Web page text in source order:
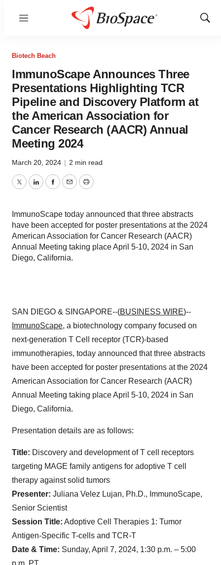
Menu
Show
Biotech Beach
ImmunoScape Announces Three
Presentations Highlighting TCR
Pipeline and Discovery Platform at
the American Association for
Cancer Research (AACR) Annual
Meeting 2024
March 20, 2024 | 2 min read
TwitterLinkedInFacebook
EmailPrint
ImmunoScape today announced that three abstracts
have been accepted for poster presentations at the 2024
American Association for Cancer Research (AACR)
Annual Meeting taking place April 5-10, 2024 in San
Diego, California.
SAN DIEGO & SINGAPORE--(BUSINESS WIRE)--
ImmunoScape, a biotechnology company focused on
next-generation T Cell receptor (TCR)-based
immunotherapies, today announced that three abstracts
have been accepted for poster presentations at the 2024
American Association for Cancer Research (AACR)
Annual Meeting taking place April 5-10, 2024 in San
Diego, California.
Presentation details are as follows:
Title: Discovery and development of T cell receptors
targeting MAGE family antigens for adoptive T cell
therapy against solid tumors
Presenter: Juliana Velez Lujan, Ph.D., ImmunoScape,
Senior Scientist
Session Title: Adoptive Cell Therapies 1: Tumor
Antigen-Specific T-cells and TCR-T
Date & Time: Sunday, April 7, 2024, 1:30 p.m. – 5:00
p.m. PT